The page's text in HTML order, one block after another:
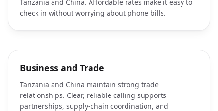
Tanzania and China. Affordable rates make it easy to
check in without worrying about phone bills.
Business and Trade
Tanzania and China maintain strong trade
relationships. Clear, reliable calling supports
partnerships, supply-chain coordination, and